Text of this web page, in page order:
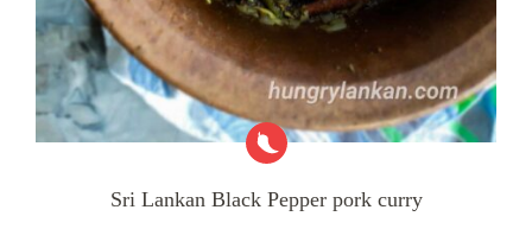
Sri Lankan Black Pepper pork curry